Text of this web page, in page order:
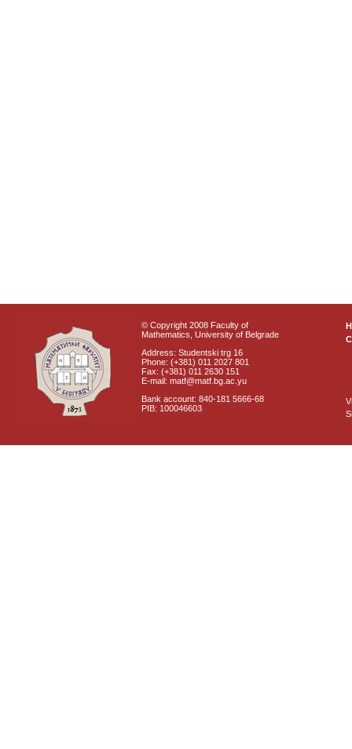
© Copyright 2008 Faculty of
Mathematics, University of Belgrade
Address: Studentski trg 16
Phone: (+381) 011 2027 801
Fax: (+381) 011 2630 151
E-mail: matf@matf.bg.ac.yu
Bank account: 840-181 5666-68
PIB: 100046603